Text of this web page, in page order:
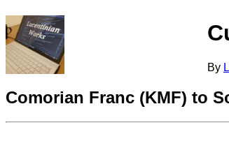
By
Comorian Franc (KMF) to